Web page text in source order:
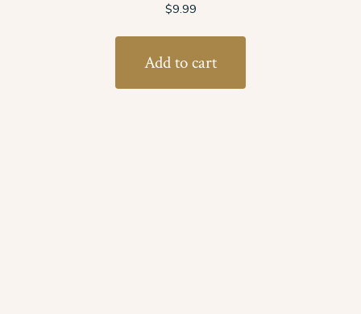
$9.99
Add to cart